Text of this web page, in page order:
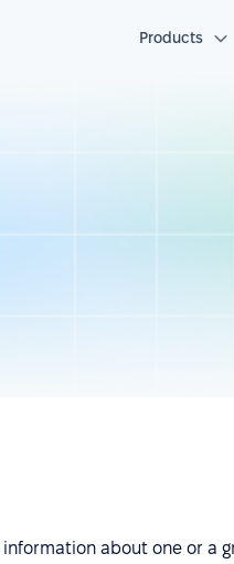
Products
about one or a